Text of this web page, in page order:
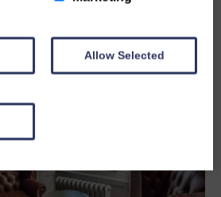
Allow Selected